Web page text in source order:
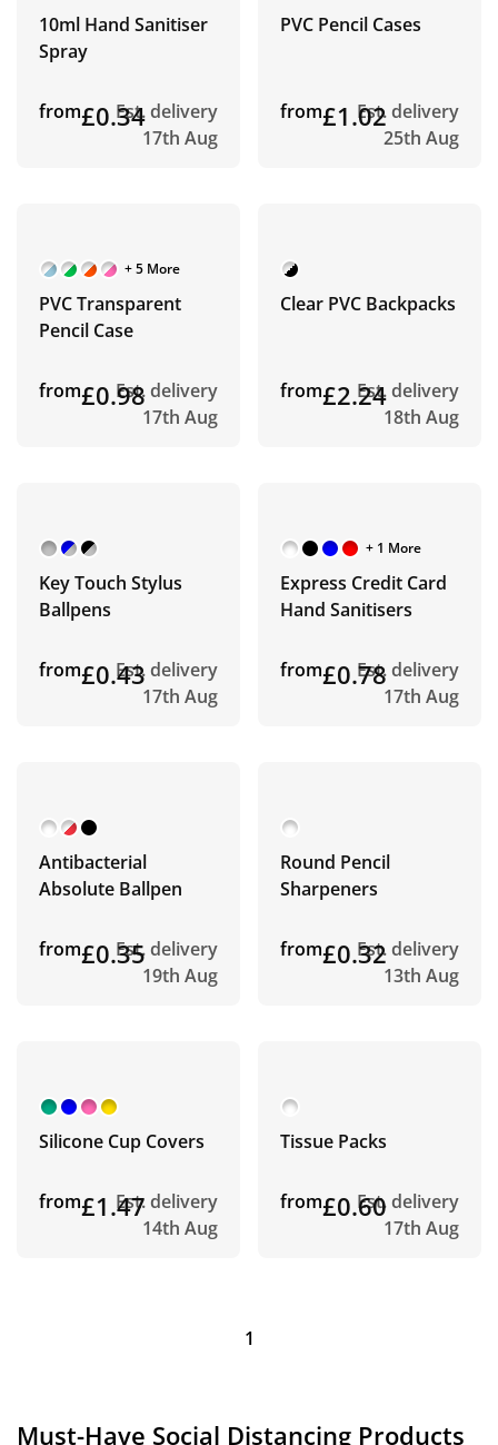
10ml Hand Sanitiser
Spray
from£0.34Est. delivery
17th Aug
PVC Pencil Cases
from£1.02Est. delivery
25th Aug
+ 5 More
PVC Transparent
Pencil Case
from£0.98Est. delivery
17th Aug
Clear PVC Backpacks
from£2.24Est. delivery
18th Aug
Key Touch Stylus
Ballpens
from£0.43Est. delivery
17th Aug
+ 1 More
Express Credit Card
Hand Sanitisers
from£0.78Est. delivery
17th Aug
Antibacterial
Absolute Ballpen
from£0.35Est. delivery
19th Aug
Round Pencil
Sharpeners
from£0.32Est. delivery
13th Aug
Silicone Cup Covers
from£1.47Est. delivery
14th Aug
Tissue Packs
from£0.60Est. delivery
17th Aug
1
Must-Have Social Distancing Products